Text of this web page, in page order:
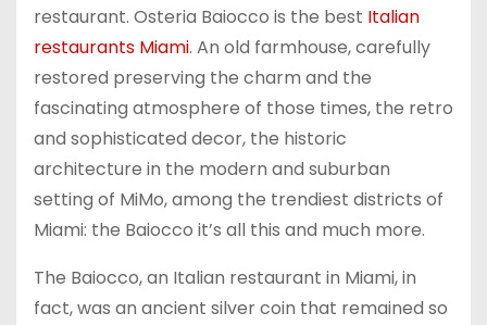
restaurant. Osteria Baiocco is the best Italian
restaurants Miami. An old farmhouse, carefully
restored preserving the charm and the
fascinating atmosphere of those times, the retro
and sophisticated decor, the historic
architecture in the modern and suburban
setting of MiMo, among the trendiest districts of
Miami: the Baiocco it’s all this and much more.
The Baiocco, an Italian restaurant in Miami, in
fact, was an ancient silver coin that remained so